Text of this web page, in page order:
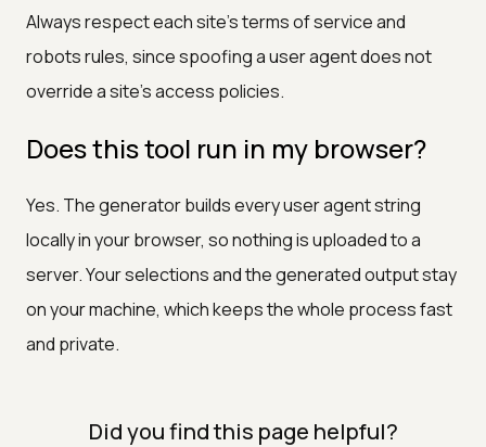
Always respect each site's terms of service and
robots rules, since spoofing a user agent does not
override a site's access policies.
Does this tool run in my browser?
Yes. The generator builds every user agent string
locally in your browser, so nothing is uploaded to a
server. Your selections and the generated output stay
on your machine, which keeps the whole process fast
and private.
Did you find this page helpful?